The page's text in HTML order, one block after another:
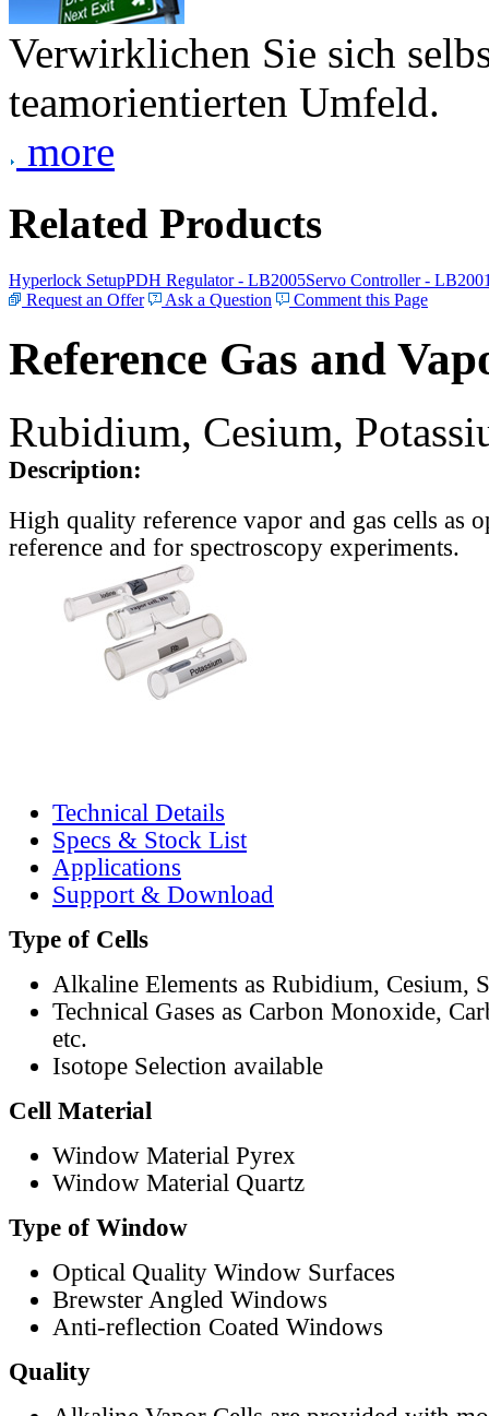
Verwirklichen Sie sich
teamorientierten Umfeld.
more
Related Products
Hyperlock SetupPDH Regulator - LB2005Servo Controller -
Request an Offer
Ask a Question Comment this Page
Reference Gas and
Rubidium, Cesium,
Description:
High quality reference vapor and gas cells as
reference and for spectroscopy experiments.
Technical Details
Specs & Stock List
Applications
Support & Download
Type of Cells
Alkaline Elements as Rubidium, Cesium,
Technical Gases as Carbon Monoxide,
etc.
Isotope Selection available
Cell Material
Window Material Pyrex
Window Material Quartz
Type of Window
Optical Quality Window Surfaces
Brewster Angled Windows
Anti-reflection Coated Windows
Quality